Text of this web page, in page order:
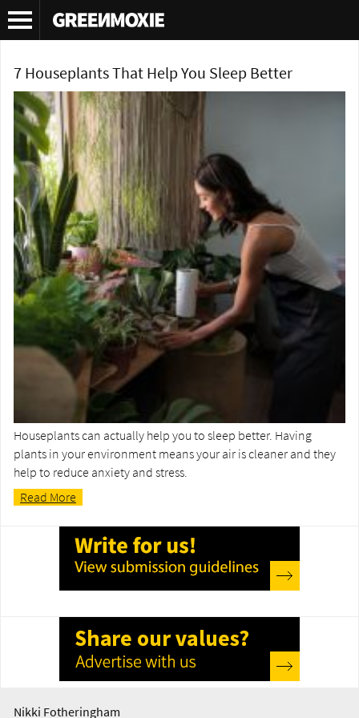
Tag Archives:English ivy house plant
7 Houseplants That Help You Sleep Better
Houseplants can actually help you to sleep better. Having
plants in your environment means your air is cleaner and they
help to reduce anxiety and stress.
Read More
Nikki Fotheringham